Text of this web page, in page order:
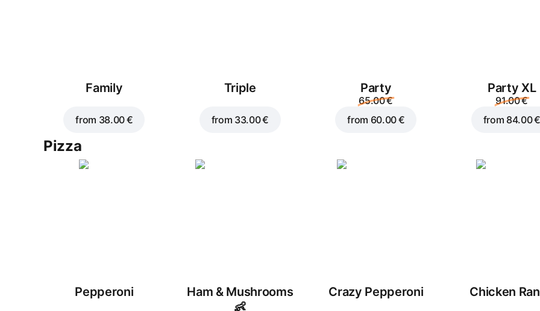
Add to Cart for2.50 €
Family
from 38.00 €
Triple
from 33.00 €
Party
65.00 €
from 60.00 €
Party XL
91.00 €
from 84.00 €
Pizza
Pepperoni
Ham & Mushrooms
👶
Crazy Pepperoni Chicken